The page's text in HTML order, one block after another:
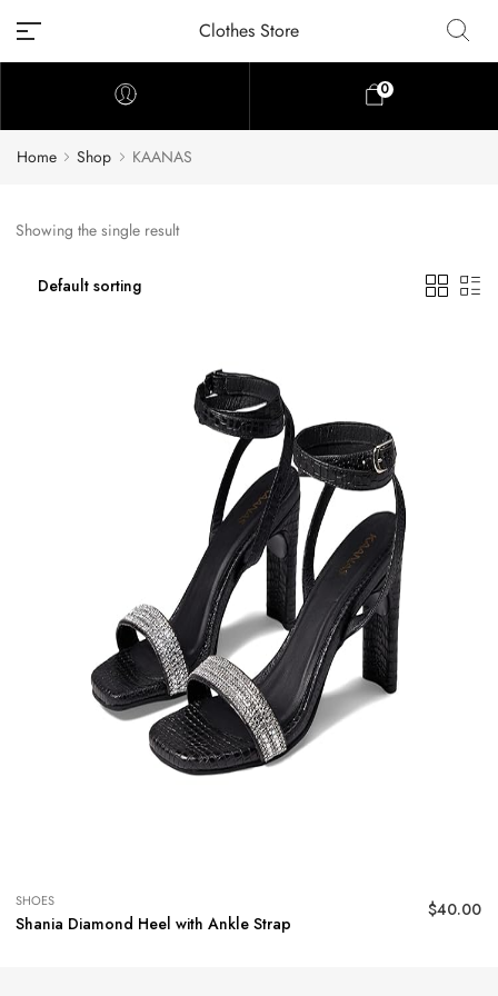
Clothes Store
0
Home Shop KAANAS
Showing the single result
Shania Diamond Heel with Ankle Strap
SHOES $40.00